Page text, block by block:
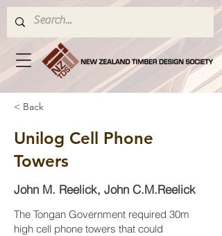
< Back
Unilog Cell Phone
Towers
John M. Reelick, John C.M.Reelick
The Tongan Government required 30m
high cell phone towers that could